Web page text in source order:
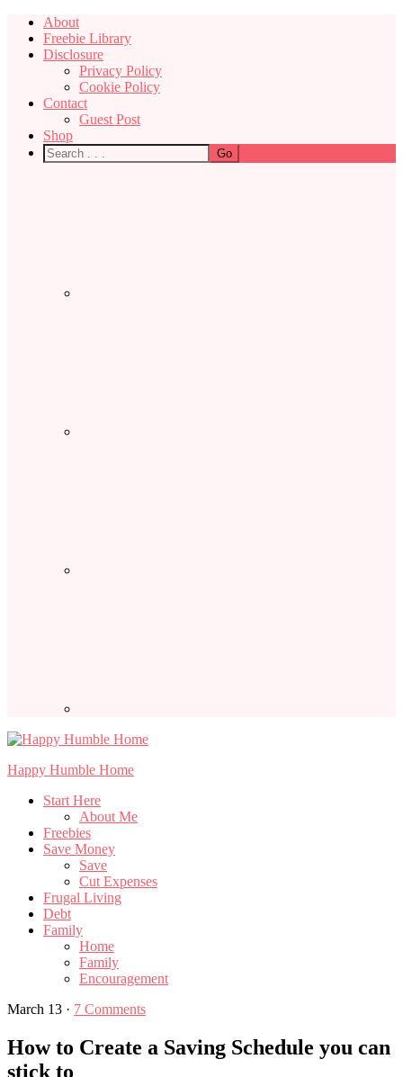
About
Freebie Library
Disclosure
Privacy Policy
Cookie Policy
Contact
Guest Post
Shop
Happy Humble Home
Start Here
About Me
Freebies
Save Money
Save
Cut Expenses
Frugal Living
Debt
Family
Home
Family
Encouragement
March 13 · 7 Comments
How to Create a Saving Schedule you can
stick to